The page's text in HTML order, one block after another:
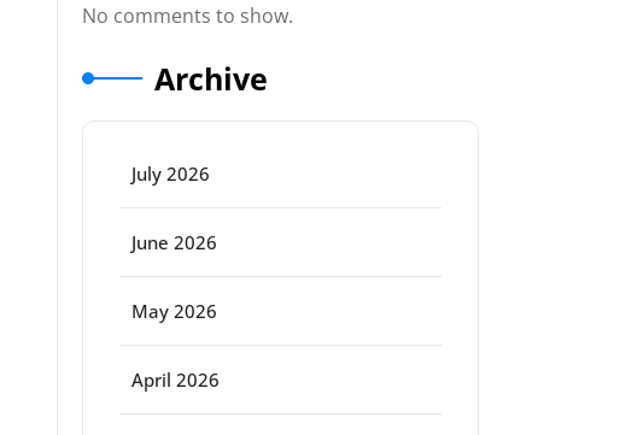
No comments to show.
Archive
July 2026
June 2026
May 2026
April 2026